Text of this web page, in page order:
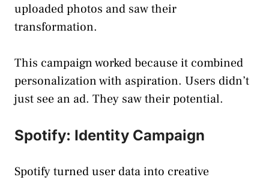
uploaded photos and saw their
transformation.
This campaign worked because it combined
personalization with aspiration. Users didn’t
just see an ad. They saw their potential.
Spotify: Identity Campaign
Spotify turned user data into creative